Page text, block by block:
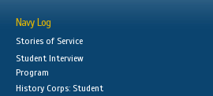
Navy Log
Stories of Service
Student Interview
Program
History Corps: Student